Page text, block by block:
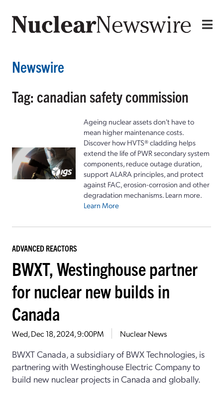
Newswire
Tag: canadian safety commission
Ageing nuclear assets don't have to
mean higher maintenance costs.
Discover how HVTS® cladding helps
extend the life of PWR secondary system
components, reduce outage duration,
support ALARA principles, and protect
against FAC, erosion-corrosion and other
degradation mechanisms. Learn more.
Learn More
ADVANCED REACTORS
BWXT, Westinghouse partner
for nuclear new builds in
Canada
Wed, Dec 18, 2024, 9:00PM Nuclear News
BWXT Canada, a subsidiary of BWX Technologies, is
partnering with Westinghouse Electric Company to
build new nuclear projects in Canada and globally.